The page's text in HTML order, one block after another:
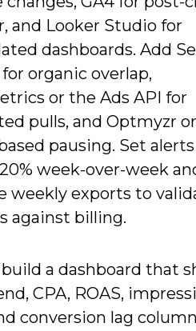
and Looker Studio for
dashboards. Add
organic overlap,
or the Ads API for
pulls, and Optmyzr
pausing. Set
week-over-week
weekly exports to
against billing.
build a dashboard that
CPA, ROAS,
conversion lag